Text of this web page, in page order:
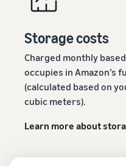
Storage costs
Charged monthly
occupies in Amazon’s
(calculated based on
cubic meters).
Learn more about